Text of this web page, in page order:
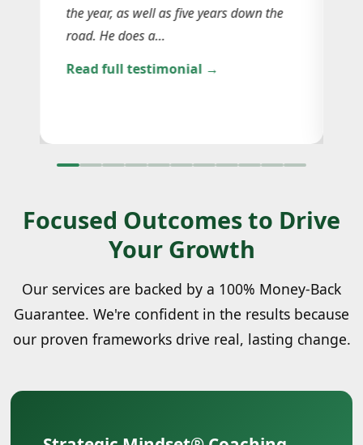
the year, as well as five years down the
road. He does a…
Read full testimonial →
Focused Outcomes to Drive
Your Growth
Our services are backed by a 100% Money-Back
Guarantee. We're confident in the results because
our proven frameworks drive real, lasting change.